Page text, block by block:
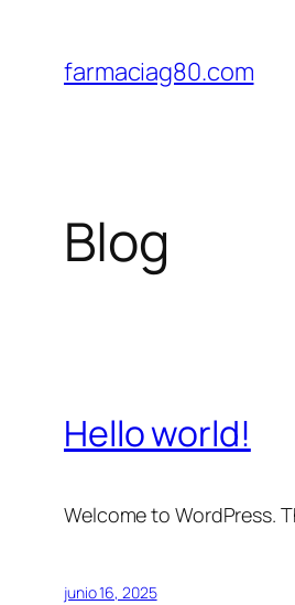
contenido
farmaciag80.com
Blog
Hello world!
Welcome to WordPress.
junio 16, 2025